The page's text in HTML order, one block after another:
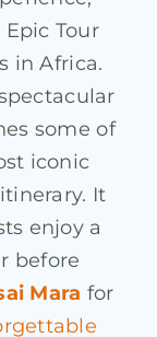
Epic Tour
in Africa.
some of
iconic
It
enjoy a
before
Mara for